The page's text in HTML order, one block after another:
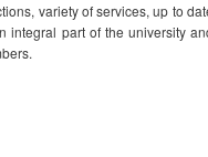
variety of services, up to
integral part of the university